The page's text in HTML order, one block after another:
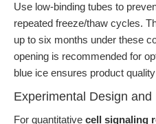
Use low-binding tubes to
repeated freeze/thaw cycles.
up to six months under these
opening is recommended for
blue ice ensures product
Experimental Design
For quantitative cell signaling